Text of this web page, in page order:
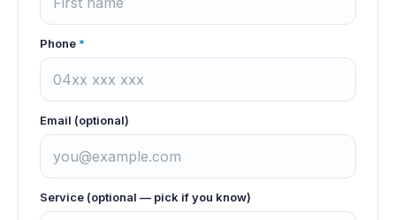
Phone *
Email (optional)
Service (optional — pick if you know)